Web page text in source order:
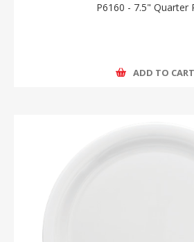
P6160 - 7.5" Quarter
ADD TO CART